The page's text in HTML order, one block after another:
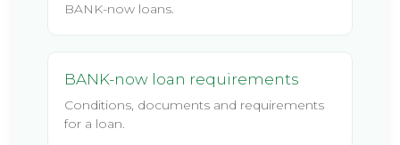
BANK-now loans.
BANK-now loan requirements
Conditions, documents and requirements
for a loan.